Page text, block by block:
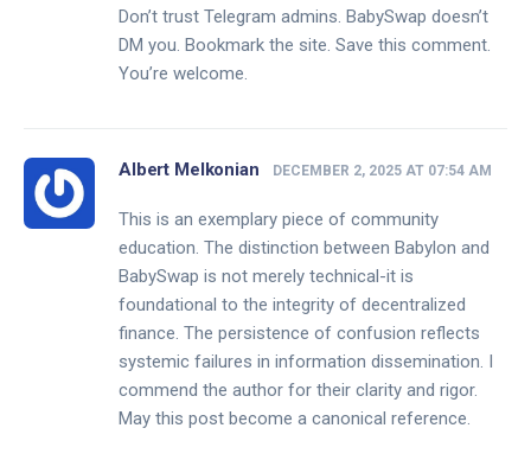
Don’t trust Telegram admins. BabySwap doesn’t
DM you. Bookmark the site. Save this comment.
You’re welcome.
Albert Melkonian DECEMBER 2, 2025 AT 07:54 AM
This is an exemplary piece of community
education. The distinction between Babylon and
BabySwap is not merely technical-it is
foundational to the integrity of decentralized
finance. The persistence of confusion reflects
systemic failures in information dissemination. I
commend the author for their clarity and rigor.
May this post become a canonical reference.